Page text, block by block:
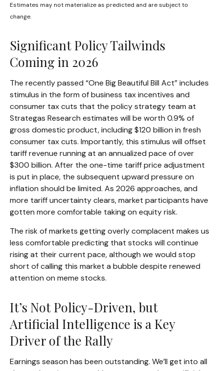
Estimates may not materialize as predicted and are subject to
change.
Significant Policy Tailwinds
Coming in 2026
The recently passed “One Big Beautiful Bill Act” includes
stimulus in the form of business tax incentives and
consumer tax cuts that the policy strategy team at
Strategas Research estimates will be worth 0.9% of
gross domestic product, including $120 billion in fresh
consumer tax cuts. Importantly, this stimulus will offset
tariff revenue running at an annualized pace of over
$300 billion. After the one-time tariff price adjustment
is put in place, the subsequent upward pressure on
inflation should be limited. As 2026 approaches, and
more tariff uncertainty clears, market participants have
gotten more comfortable taking on equity risk.
The risk of markets getting overly complacent makes us
less comfortable predicting that stocks will continue
rising at their current pace, although we would stop
short of calling this market a bubble despite renewed
attention on meme stocks.
It’s Not Policy-Driven, but
Artificial Intelligence is a Key
Driver of the Rally
Earnings season has been outstanding. We’ll get into all